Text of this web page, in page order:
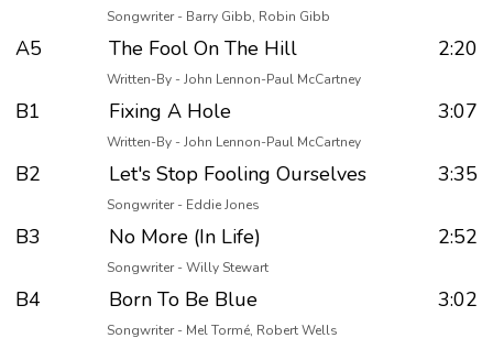
Songwriter - Barry Gibb, Robin Gibb
A5 The Fool On The Hill 2:20
Written-By - John Lennon-Paul McCartney
B1 Fixing A Hole 3:07
Written-By - John Lennon-Paul McCartney
B2 Let's Stop Fooling Ourselves 3:35
Songwriter - Eddie Jones
B3 No More (In Life) 2:52
Songwriter - Willy Stewart
B4 Born To Be Blue 3:02
Songwriter - Mel Tormé, Robert Wells